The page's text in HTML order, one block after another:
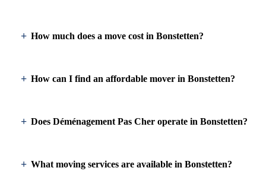
How much does a move cost in Bonstetten?
How can I find an affordable mover in Bonstetten?
Does Déménagement Pas Cher operate in Bonstetten?
What moving services are available in Bonstetten?